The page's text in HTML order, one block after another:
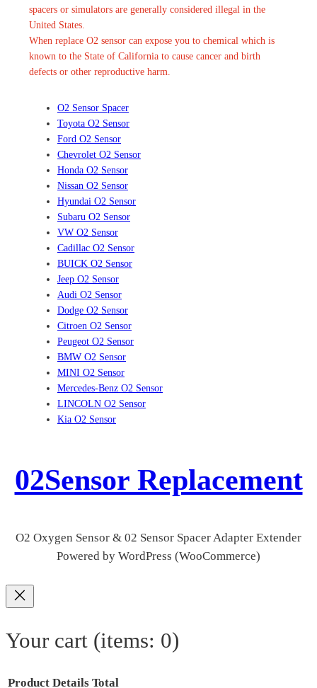
spacers or simulators are generally considered illegal in the
United States.
When replace O2 sensor can expose you to chemical which is
known to the State of California to cause cancer and birth
defects or other reproductive harm.
O2 Sensor Spacer
Toyota O2 Sensor
Ford O2 Sensor
Chevrolet O2 Sensor
Honda O2 Sensor
Nissan O2 Sensor
Hyundai O2 Sensor
Subaru O2 Sensor
VW O2 Sensor
Cadillac O2 Sensor
BUICK O2 Sensor
Jeep O2 Sensor
Audi O2 Sensor
Dodge O2 Sensor
Citroen O2 Sensor
Peugeot O2 Sensor
BMW O2 Sensor
MINI O2 Sensor
Mercedes-Benz O2 Sensor
LINCOLN O2 Sensor
Kia O2 Sensor
02Sensor Replacement
O2 Oxygen Sensor & 02 Sensor Spacer Adapter Extender
Powered by WordPress (WooCommerce)
Your cart (items: 0)
Product Details Total